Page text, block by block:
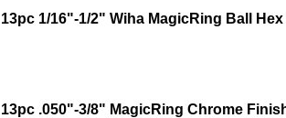
13pc 1/16"-1/2" Wiha MagicRing Ball
13pc .050"-3/8" MagicRing Chrome